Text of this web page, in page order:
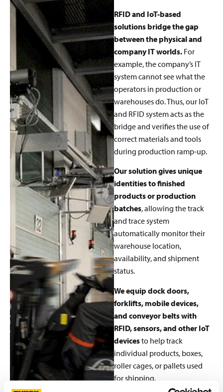
RFID and IoT-based
solutions bridge the gap
between the physical and
company IT worlds. For
example, the company’s IT
system cannot see what the
operators in production or
warehouses do. Thus, our IoT
and RFID system acts as the
bridge and verifies the use of
correct materials and tools
during production ramp-up.
Our solution gives unique
identities to finished
products or production
batches, allowing the track
and trace system
automatically monitor their
warehouse location,
availability, and shipment
status.
We equip dock doors,
forklifts, mobile devices,
and conveyor belts with
RFID, sensors, and other IoT
devicesto help track
individual products, boxes,
roller cages, or pallets used
for shipping.